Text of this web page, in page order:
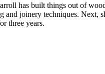
has built things out of
joinery techniques. Next,
three years.